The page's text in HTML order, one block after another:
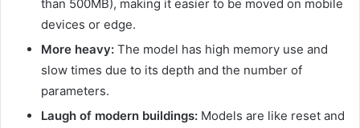
than 500MB), making it easier to be moved on mobile
devices or edge.
More heavy: The model has high memory use and
slow times due to its depth and the number of
parameters.
Laugh of modern buildings: Models are like reset and